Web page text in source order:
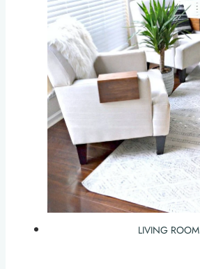
LIVING ROOM